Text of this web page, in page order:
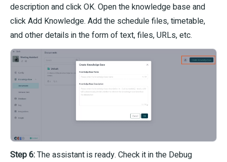
description and click OK. Open the knowledge base and
click Add Knowledge. Add the schedule files, timetable,
and other details in the form of text, files, URLs, etc.
Step 6:The assistant is ready. Check it in the Debug